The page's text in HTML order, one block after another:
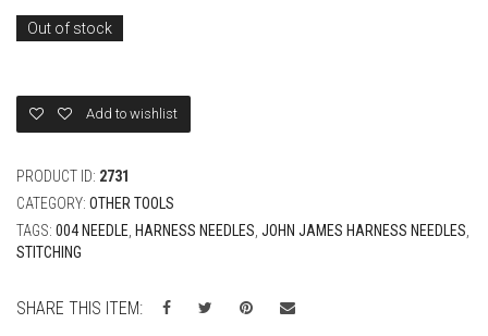
Out of stock
Add to wishlist
PRODUCT ID: 2731
CATEGORY: OTHER TOOLS
TAGS: 004 NEEDLE HARNESS NEEDLES JOHN JAMES HARNESS NEEDLES
STITCHING
SHARE THIS ITEM: